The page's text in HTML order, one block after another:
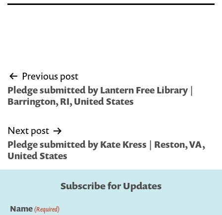
Post
navigation
Previous post
Pledge submitted by Lantern Free Library |
Barrington, RI, United States
Next post
Pledge submitted by Kate Kress | Reston, VA,
United States
Subscribe for Updates
Name(Required)